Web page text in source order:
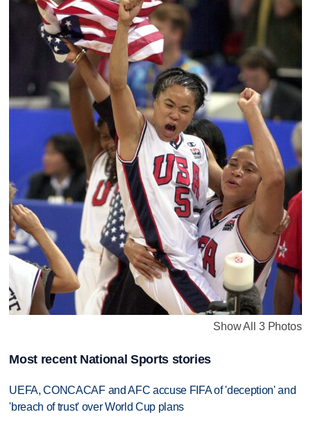
Show All 3 Photos
Most recent National Sports stories
UEFA, CONCACAF and AFC accuse FIFA of 'deception' and
'breach of trust' over World Cup plans